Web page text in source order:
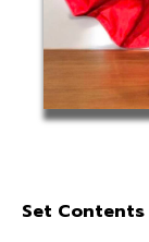
Set Contents